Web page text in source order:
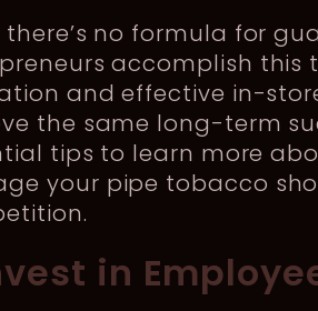
there’s no formula for
accomplish this
and effective in-
the same long-term
tips to learn more
your pipe tobacco
in